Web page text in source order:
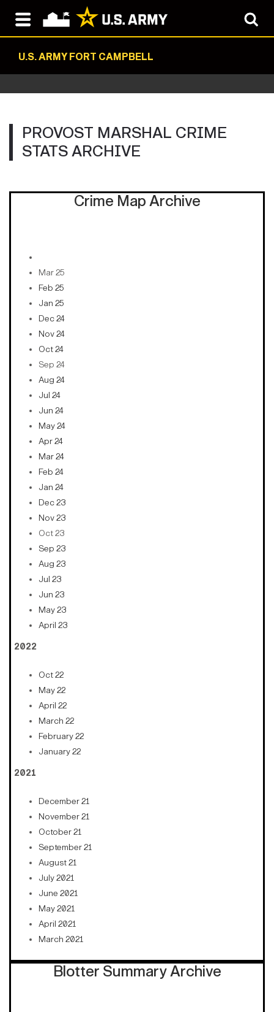
U.S. ARMY FORT CAMPBELL
PROVOST MARSHAL CRIME
STATS ARCHIVE
Crime Map Archive
Mar 25
Feb 25
Jan 25
Dec 24
Nov 24
Oct 24
Sep 24
Aug 24
Jul 24
Jun 24
May 24
Apr 24
Mar 24
Feb 24
Jan 24
Dec 23
Nov 23
Oct 23
Sep 23
Aug 23
Jul 23
Jun 23
May 23
April 23
2022
Oct 22
May 22
April 22
March 22
February 22
January 22
2021
December 21
November 21
October 21
September 21
August 21
July 2021
June 2021
May 2021
April 2021
March 2021
Blotter Summary Archive